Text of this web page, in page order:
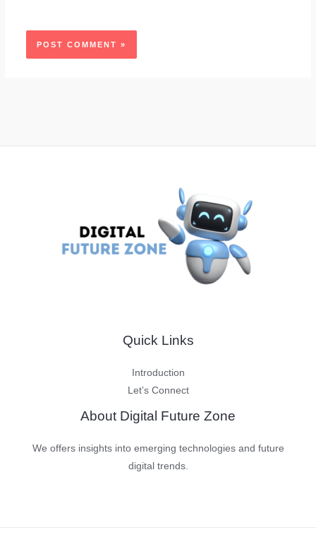
Quick Links
Introduction
Let’s Connect
About Digital Future Zone
We offers insights into emerging technologies and future
digital trends.